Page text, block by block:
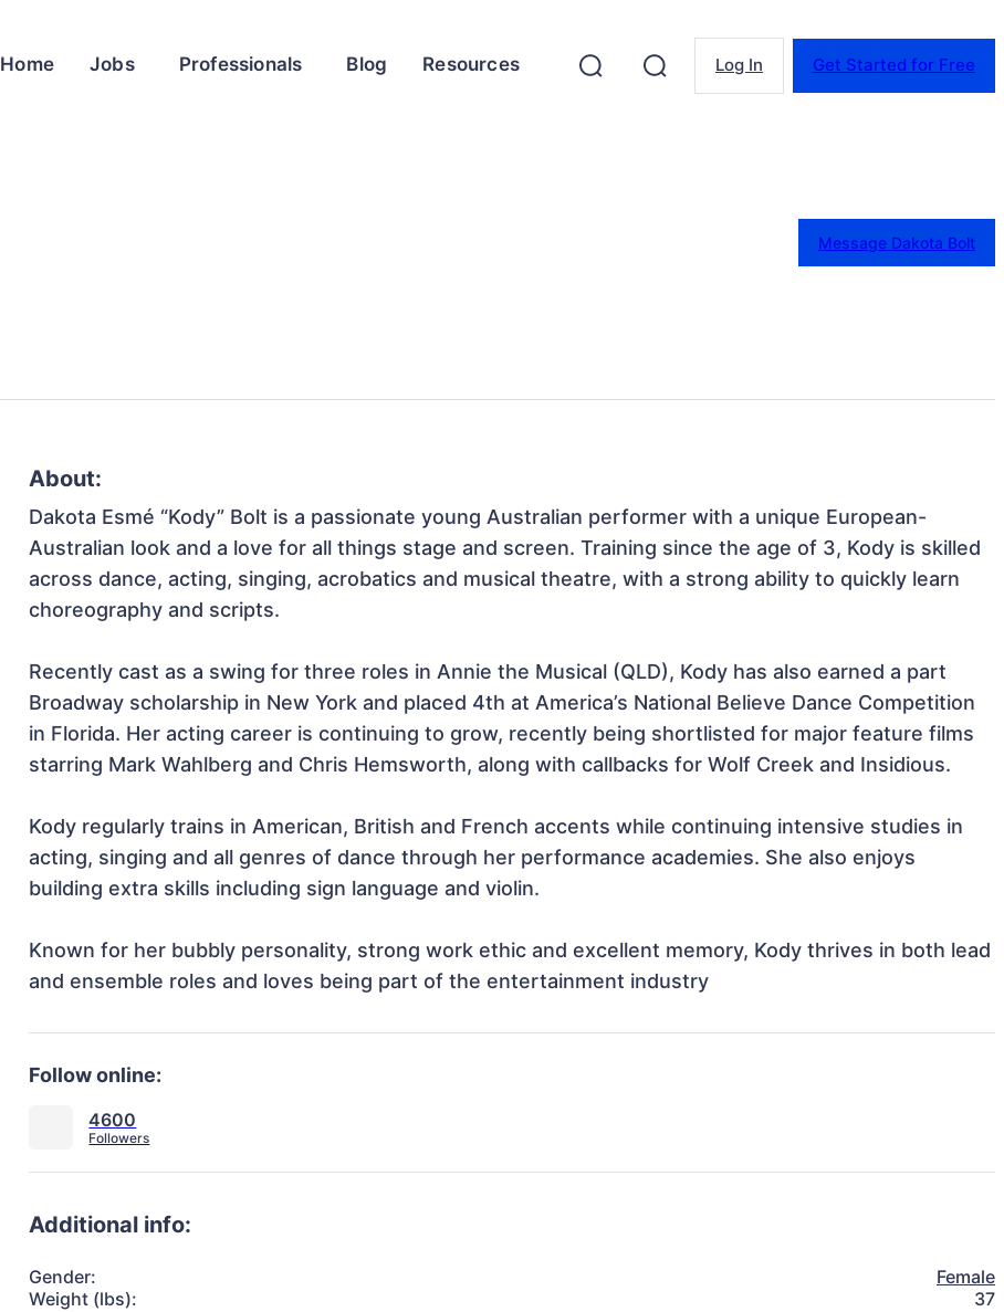
Home Jobs Professionals Blog Resources Log In Get Started for Free
Message Dakota Bolt
About:
Dakota Esmé “Kody” Bolt is a passionate young Australian performer with a unique European-
Australian look and a love for all things stage and screen. Training since the age of 3, Kody is skilled
across dance, acting, singing, acrobatics and musical theatre, with a strong ability to quickly learn
choreography and scripts.
Recently cast as a swing for three roles in Annie the Musical (QLD), Kody has also earned a part
Broadway scholarship in New York and placed 4th at America’s National Believe Dance Competition
in Florida. Her acting career is continuing to grow, recently being shortlisted for major feature films
starring Mark Wahlberg and Chris Hemsworth, along with callbacks for Wolf Creek and Insidious.
Kody regularly trains in American, British and French accents while continuing intensive studies in
acting, singing and all genres of dance through her performance academies. She also enjoys
building extra skills including sign language and violin.
Known for her bubbly personality, strong work ethic and excellent memory, Kody thrives in both lead
and ensemble roles and loves being part of the entertainment industry
Follow online:
4600
Additional info:
Gender:
Female
Weight (lbs):
37